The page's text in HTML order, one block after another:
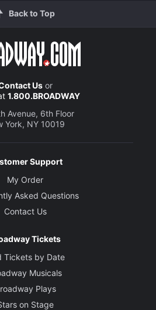
Back to Top
Usor
1.800.BROADWAY
Avenue, 6th Floor
York, NY 10019
Support
My Order
Asked Questions
Contact Us
Tickets
Tickets by Date
Musicals
Plays
on Stage